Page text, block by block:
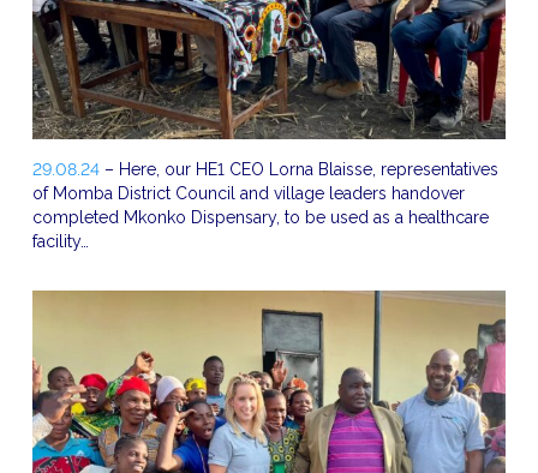
29.08.24– Here, our HE1 CEO Lorna Blaisse, representatives
of Momba District Council and village leaders handover
completed Mkonko Dispensary, to be used as a healthcare
facility…